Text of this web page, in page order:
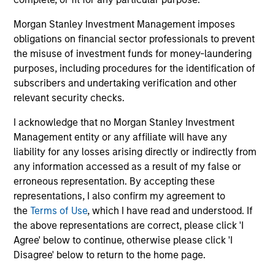
Morgan Stanley Investment Management imposes
obligations on financial sector professionals to prevent
the misuse of investment funds for money-laundering
purposes, including procedures for the identification of
subscribers and undertaking verification and other
relevant security checks.
I acknowledge that no Morgan Stanley Investment
Management entity or any affiliate will have any
liability for any losses arising directly or indirectly from
any information accessed as a result of my false or
erroneous representation. By accepting these
representations, I also confirm my agreement to
theTerms of Use, which I have read and understood. If
the above representations are correct, please click 'I
Agree' below to continue, otherwise please click 'I
Disagree' below to return to the home page.
direction than on breadth.
May not represent all Team Members.
The information on this page is for informational
purposes only. The information contained herein does